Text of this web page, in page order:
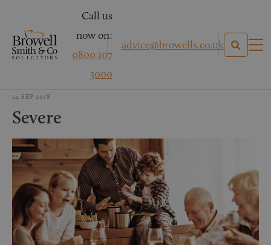
Call us
now on:
0800 107
3000
advice@browells.co.uk
14 SEP 2018
Severe